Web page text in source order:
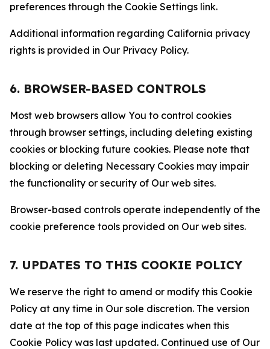
preferences through the Cookie Settings link.
Additional information regarding California privacy
rights is provided in Our Privacy Policy.
6. BROWSER-BASED CONTROLS
Most web browsers allow You to control cookies
through browser settings, including deleting existing
cookies or blocking future cookies. Please note that
blocking or deleting Necessary Cookies may impair
the functionality or security of Our web sites.
Browser-based controls operate independently of the
cookie preference tools provided on Our web sites.
7. UPDATES TO THIS COOKIE POLICY
We reserve the right to amend or modify this Cookie
Policy at any time in Our sole discretion. The version
date at the top of this page indicates when this
Cookie Policy was last updated. Continued use of Our